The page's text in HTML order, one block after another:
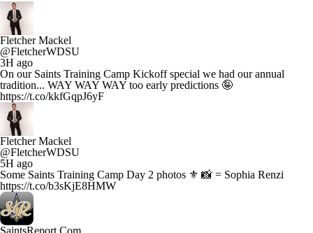
Fletcher Mackel
@FletcherWDSU
3H ago
On our Saints Training Camp Kickoff special we had our annual
tradition... WAY WAY WAY too early predictions 🤪
https://t.co/kkfGqpJ6yF
Fletcher Mackel
@FletcherWDSU
5H ago
Some Saints Training Camp Day 2 photos ⚜️ 📸 = Sophia Renzi
https://t.co/b3sKjE8HMW
SaintsReport.Com